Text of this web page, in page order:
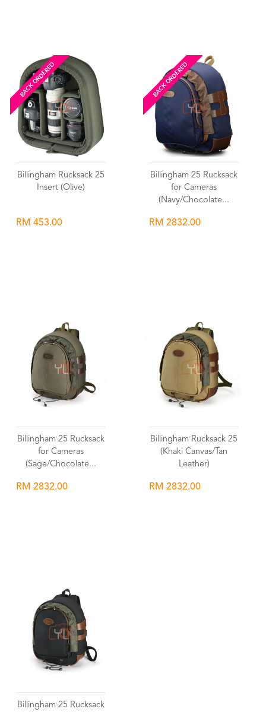
BACK ORDERED
Billingham Rucksack 25
Insert (Olive)
RM 453.00
BACK ORDERED
Billingham 25 Rucksack
for Cameras
(Navy/Chocolate...
RM 2832.00
Billingham 25 Rucksack
for Cameras
(Sage/Chocolate...
RM 2832.00
Billingham Rucksack 25
(Khaki Canvas/Tan
Leather)
RM 2832.00
Billingham 25 Rucksack